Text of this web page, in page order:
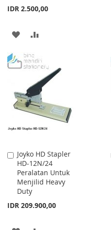
IDR 2.500,00
ADD
WISH
LIST
COMPARE
Joyko HD Stapler
HD-12N/24
Peralatan Untuk
Menjilid Heavy
Duty
IDR 209.900,00
Add
to
Cart